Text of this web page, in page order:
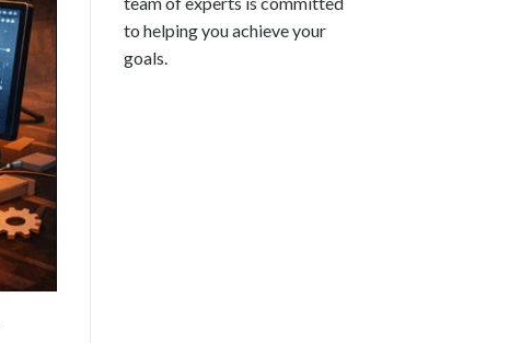
to helping you achieve your
goals.